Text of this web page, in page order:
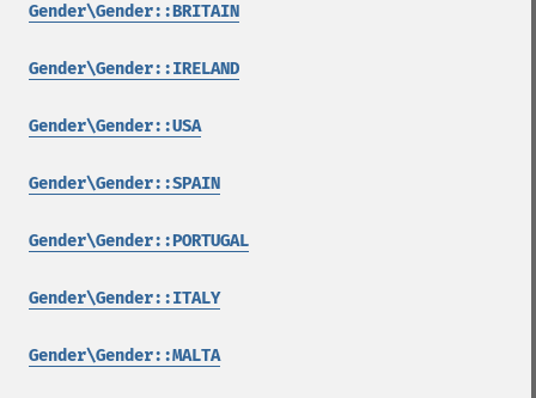
Gender\Gender::BRITAIN
Gender\Gender::IRELAND
Gender\Gender::USA
Gender\Gender::SPAIN
Gender\Gender::PORTUGAL
Gender\Gender::ITALY
Gender\Gender::MALTA